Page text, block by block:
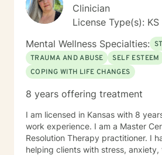
Clinician
License Type(s):
Mental Wellness Specialties:
TRAUMA AND ABUSE
SELF ESTEEM
COPING WITH LIFE CHANGES
8 years offering treatment
I am licensed in Kansas with 8
work experience. I am a Master
Resolution Therapy practitioner. I have experience in
helping clients with stress, anxiety,